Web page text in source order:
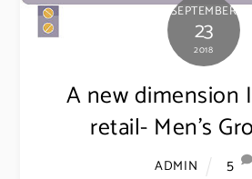
SEPTEMBER
23
2018
A new dimension
retail- Men’s
ADMIN
5